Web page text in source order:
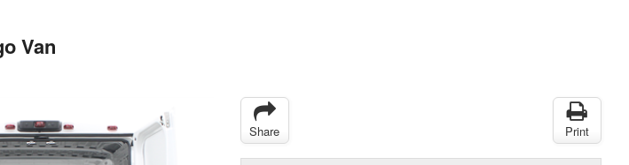
Van
Share Print